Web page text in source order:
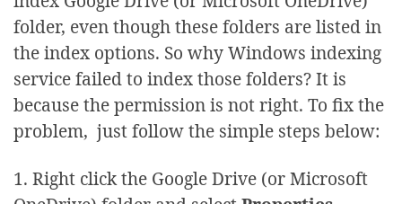
folder, even though these folders are listed in
the index options. So why Windows indexing
service failed to index those folders? It is
because the permission is not right. To fix the
problem, just follow the simple steps below:
1. Right click the Google Drive (or Microsoft